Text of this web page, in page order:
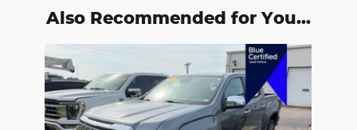
Also Recommended for You...